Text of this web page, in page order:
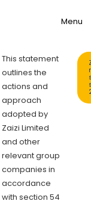
Toggle
Menu
This statement
outlines the
actions and
approach
adopted by
Zaizi Limited
and other
relevant group
companies in
accordance
with section 54